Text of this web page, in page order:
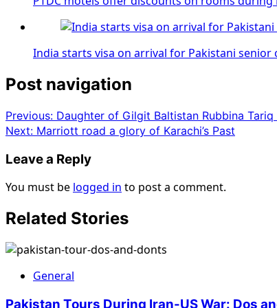
India starts visa on arrival for Pakistani senior
Post navigation
Previous: Daughter of Gilgit Baltistan Rubbina Tariq
Next: Marriott road a glory of Karachi’s Past
Leave a Reply
You must be logged in to post a comment.
Related Stories
General
Pakistan Tours During Iran-US War: Dos